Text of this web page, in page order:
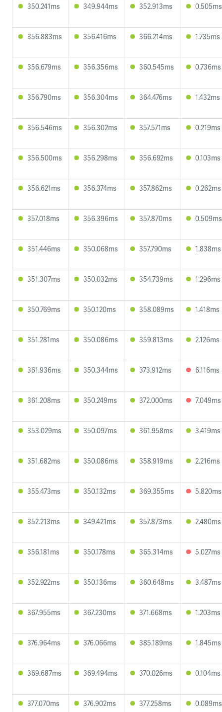
350.241ms 349.944ms 352.913ms 0.505ms
356.883ms 356.416ms 366.214ms 1.735ms
356.679ms 356.356ms 360.545ms 0.736ms
356.790ms 356.304ms 364.476ms 1.432ms
356.546ms 356.302ms 357.571ms 0.219ms
356.500ms 356.298ms 356.692ms 0.103ms
356.621ms 356.374ms 357.862ms 0.262ms
357.018ms 356.396ms 357.870ms 0.509ms
351.446ms 350.068ms 357.790ms 1.838ms
351.307ms 350.032ms 354.739ms 1.296ms
350.769ms 350.120ms 358.089ms 1.418ms
351.281ms 350.086ms 359.813ms 2.126ms
361.936ms 350.344ms 373.912ms 6.116ms
361.208ms 350.249ms 372.000ms 7.049ms
353.029ms 350.097ms 361.958ms 3.419ms
351.682ms 350.086ms 358.919ms 2.216ms
355.473ms 350.132ms 369.355ms 5.820ms
352.213ms 349.421ms 357.873ms 2.480ms
356.181ms 350.178ms 365.314ms 5.027ms
352.922ms 350.136ms 360.648ms 3.487ms
367.955ms 367.230ms 371.668ms 1.203ms
376.964ms 376.066ms 385.189ms 1.845ms
369.687ms 369.494ms 370.026ms 0.104ms
377.070ms 376.902ms 377.258ms 0.089ms